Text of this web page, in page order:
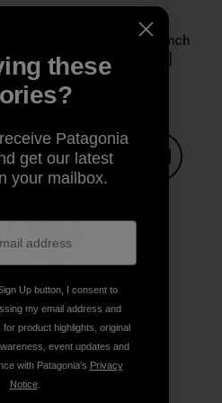
Island from the boat; the
up the new nursery; lunch
courtesy of Charlotte.]
Pinterest
on Copy Link
Print
these
Patagonia
get our latest
your mailbox.
Up button, I consent to
my email address and
for product highlights, original
event updates and
with Patagonia’s Privacy
Notice.